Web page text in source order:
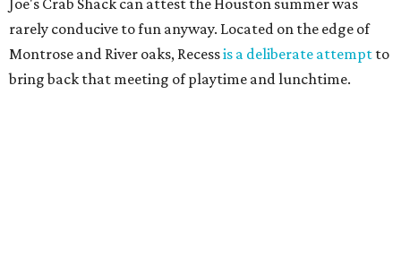
rarely conducive to fun anyway. Located on the edge of
Montrose and River oaks, Recessis a deliberate attempt to
bring back that meeting of playtime and lunchtime.